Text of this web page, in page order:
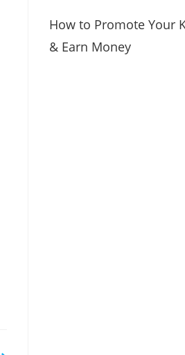
How to Promote Your
& Earn Money